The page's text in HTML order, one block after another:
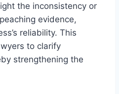
the inconsistency or
evidence,
reliability. This
to clarify
strengthening the